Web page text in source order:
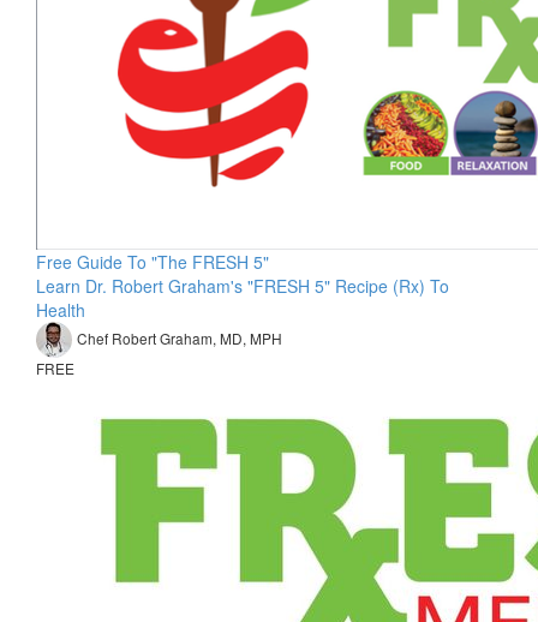
Free Guide To "The FRESH 5"
Learn Dr. Robert Graham's "FRESH 5" Recipe (Rx) To
Health
Chef Robert Graham, MD, MPH
FREE